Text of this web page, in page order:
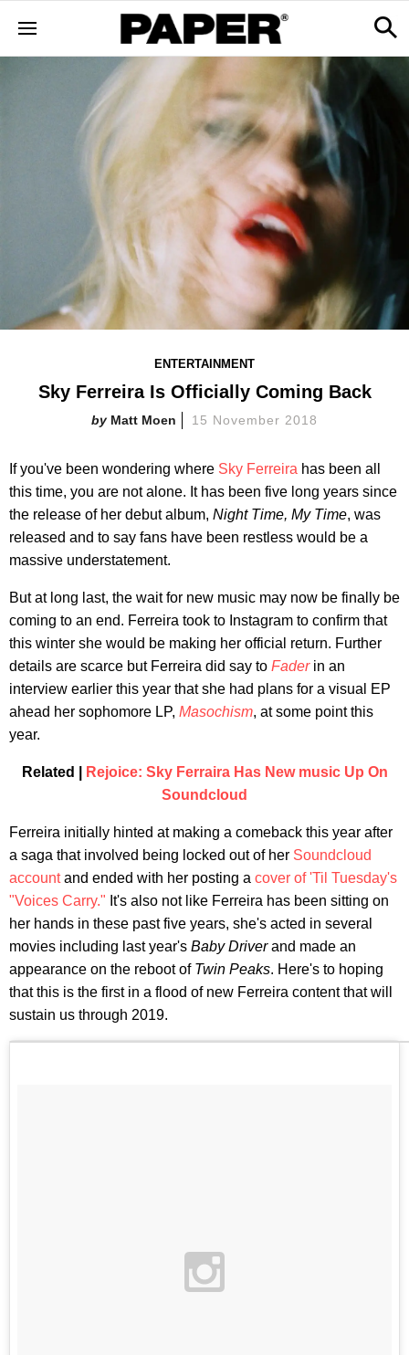
ENTERTAINMENT
Sky Ferreira Is Officially Coming Back
Matt Moen 15 November 2018
If you've been wondering where Sky Ferreira has been all
this time, you are not alone. It has been five long years since
the release of her debut album, Night Time, My Time, was
released and to say fans have been restless would be a
massive understatement.
But at long last, the wait for new music may now be finally be
coming to an end. Ferreira took to Instagram to confirm that
this winter she would be making her official return. Further
details are scarce but Ferreira did say to Faderin an
interview earlier this year that she had plans for a visual EP
ahead her sophomore LP, Masochism, at some point this
year.
Related |
Rejoice: Sky Ferraira Has New music Up On
Soundcloud
Ferreira initially hinted at making a comeback this year after
a saga that involved being locked out of her Soundcloud
accountand ended with her posting a cover of 'Til Tuesday's
"Voices Carry." It's also not like Ferreira has been sitting on
her hands in these past five years, she's acted in several
movies including last year's Baby Driverand made an
appearance on the reboot of Twin Peaks. Here's to hoping
that this is the first in a flood of new Ferreira content that will
sustain us through 2019.